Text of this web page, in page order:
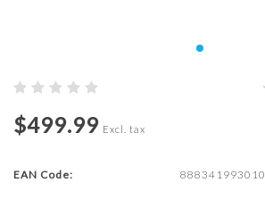
$499.99 Excl. tax
EAN Code: 888341993010